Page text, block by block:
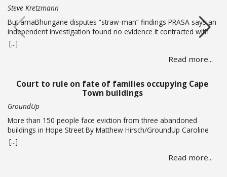
Steve Kretzmann
But amaBhungane disputes “straw-man” findings PRASA says an
independent investigation found no evidence it contracted with
or paid alleged gang boss Ralph Stanfield or his wife, Nicole
Johnson, or their linked companies. But amaBhungane says the
investigation failed to address the allegations in its reporting and
chief’s devices.… Read more
[...]
Read more...
Court to rule on fate of families occupying Cape
Town buildings
GroundUp
More than 150 people face eviction from three abandoned
buildings in Hope Street By Matthew Hirsch/GroundUp Caroline
Abrahams just turned 56 but says she has nothing to celebrate.
She is one of over 150 people whose lives are in limbo as they
face being evicted from three abandoned buildings in Cape
[...]
Read more...